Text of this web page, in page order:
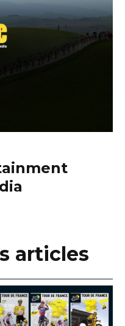
articles